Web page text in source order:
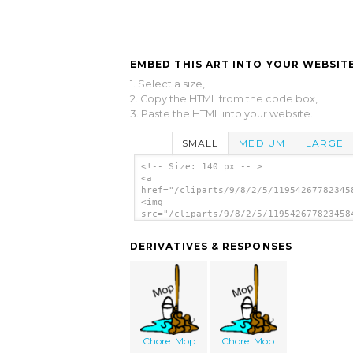
EMBED THIS ART INTO YOUR
1. Select a size,
2. Copy the HTML from the code box,
3. Paste the HTML into your website.
SMALL MEDIUM LARGE
<!-- Size: 140 px -- >
<a
href="/cliparts/9/8/2/5/
<img
src="/cliparts/9/8/2/5/
DERIVATIVES & RESPONSES
Chore: Mop Chore: Mop